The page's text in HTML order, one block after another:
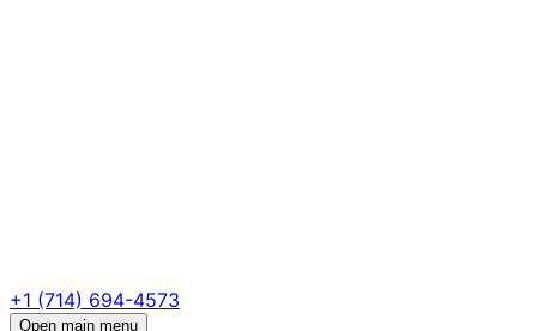
+1 (714) 694-4573
Open main menu